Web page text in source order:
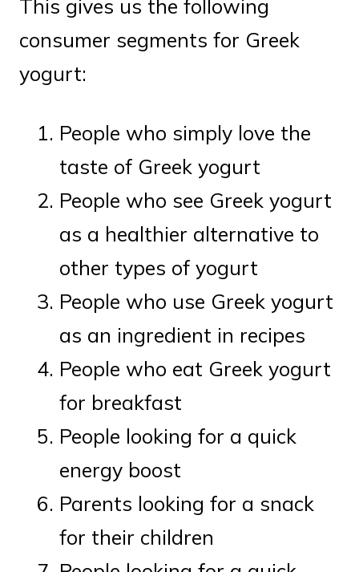
This gives us the following
consumer segments for Greek
yogurt:
People who simply love the
taste of Greek yogurt
People who see Greek yogurt
as a healthier alternative to
other types of yogurt
People who use Greek yogurt
as an ingredient in recipes
People who eat Greek yogurt
for breakfast
People looking for a quick
energy boost
Parents looking for a snack
for their children